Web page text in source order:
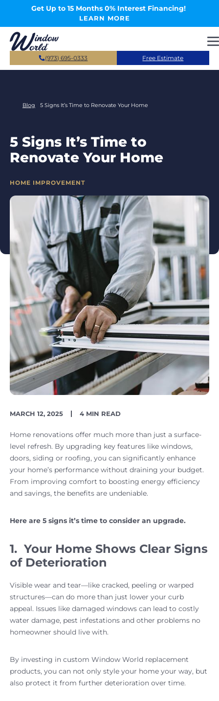
Skip to main contentGet Up to 15 Months 0% Interest Financing!
LEARN MORE
(973) 695-0333 Free Estimate
Blog 5 Signs It’s Time to Renovate Your Home
5 Signs It’s Time to
Renovate Your Home
CATEGORIES
HOME IMPROVEMENT
PUBLISH
MARCH 12, 2025
READING
4 MIN READ
Home renovations offer much more than just a surface-
level refresh. By upgrading key features like windows,
doors, siding or roofing, you can significantly enhance
your home’s performance without draining your budget.
From improving comfort to boosting energy efficiency
and savings, the benefits are undeniable.
Here are 5 signs it’s time to consider an upgrade.
1. Your Home Shows Clear Signs
of Deterioration
Visible wear and tear—like cracked, peeling or warped
structures—can do more than just lower your curb
appeal. Issues like damaged windows can lead to costly
water damage, pest infestations and other problems no
homeowner should live with.
By investing in custom Window World replacement
products, you can not only style your home your way, but
also protect it from further deterioration over time.